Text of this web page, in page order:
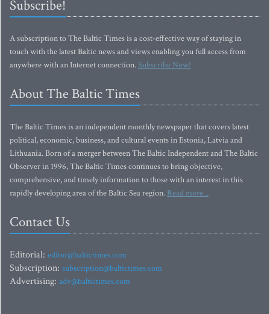
Subscribe!
A subscription to The Baltic Times is a cost-effective way of staying in
touch with the latest Baltic news and views enabling you full access from
anywhere with an Internet connection.Subscribe Now!
About The Baltic Times
The Baltic Times is an independent monthly newspaper that covers latest
political, economic, business, and cultural events in Estonia, Latvia and
Lithuania. Born of a merger between The Baltic Independent and The Baltic
Observer in 1996, The Baltic Times continues to bring objective,
comprehensive, and timely information to those with an interest in this
rapidly developing area of the Baltic Sea region. Read more...
Contact Us
Editorial: editor@baltictimes.com
Subscription: subscription@baltictimes.com
Advertising: adv@baltictimes.com